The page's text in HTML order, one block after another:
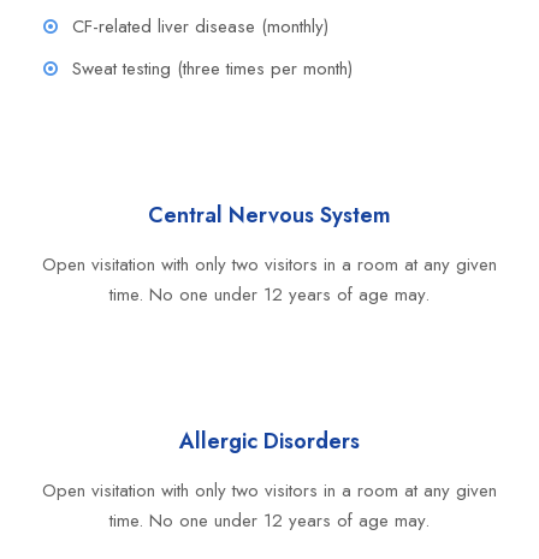
CF-related liver disease (monthly)
Sweat testing (three times per month)
Central Nervous System
Open visitation with only two visitors in a room at any given
time. No one under 12 years of age may.
Allergic Disorders
Open visitation with only two visitors in a room at any given
time. No one under 12 years of age may.